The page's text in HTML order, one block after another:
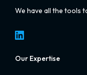
We have all the tools
LinkedIn
Our Expertise